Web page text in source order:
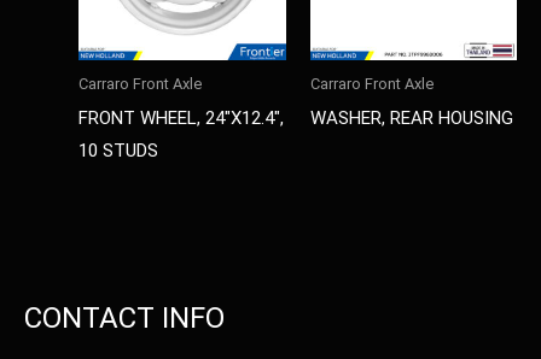
Carraro Front Axle
FRONT WHEEL, 24″X12.4″,
10 STUDS
Carraro Front Axle
WASHER, REAR HOUSING
CONTACT INFO